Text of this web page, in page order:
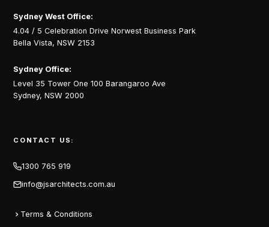
Sydney West Office:
4.04 / 5 Celebration Drive Norwest Business Park
Bella Vista, NSW 2153
Sydney Office:
Level 35 Tower One 100 Barangaroo Ave
Sydney, NSW 2000
CONTACT US:
1300 765 919
info@jsarchitects.com.au
Terms & Conditions